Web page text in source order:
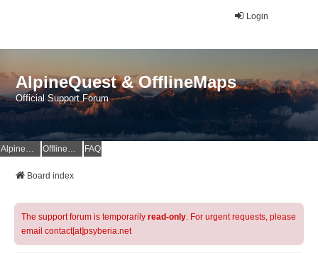
Login
AlpineQuest & OfflineMaps
Official Support Forum
AlpineQuest Website OfflineMaps Website FAQ
Board index
The support forum is temporarily read-only. For urgent requests, please
email contact[at]psyberia.net